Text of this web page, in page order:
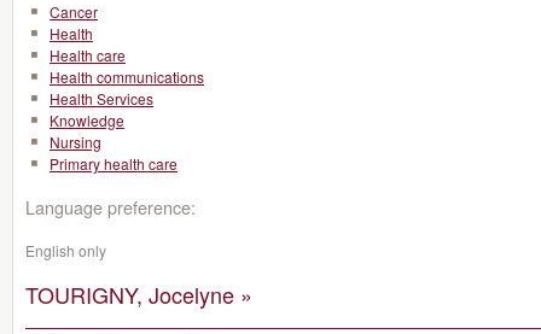
Cancer
Health
Health care
Health communications
Health Services
Knowledge
Nursing
Primary health care
Language preference:
English only
TOURIGNY, Jocelyne »